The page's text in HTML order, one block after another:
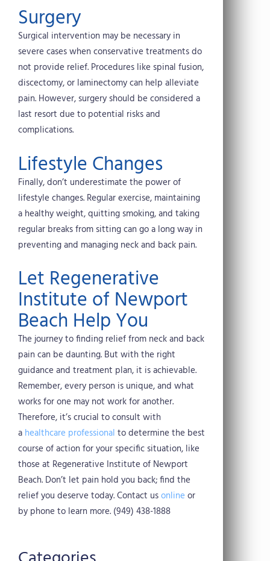
Surgery
Surgical intervention may be necessary in
severe cases when conservative treatments do
not provide relief. Procedures like spinal fusion,
discectomy, or laminectomy can help alleviate
pain. However, surgery should be considered a
last resort due to potential risks and
complications.
Lifestyle Changes
Finally, don’t underestimate the power of
lifestyle changes. Regular exercise, maintaining
a healthy weight, quitting smoking, and taking
regular breaks from sitting can go a long way in
preventing and managing neck and back pain.
Let Regenerative
Institute of Newport
Beach Help You
The journey to finding relief from neck and back
pain can be daunting. But with the right
guidance and treatment plan, it is achievable.
Remember, every person is unique, and what
works for one may not work for another.
Therefore, it’s crucial to consult with
a healthcare professional to determine the best
course of action for your specific situation, like
those at Regenerative Institute of Newport
Beach. Don’t let pain hold you back; find the
relief you deserve today. Contact usonline or
by phone to learn more. (949) 438-1888